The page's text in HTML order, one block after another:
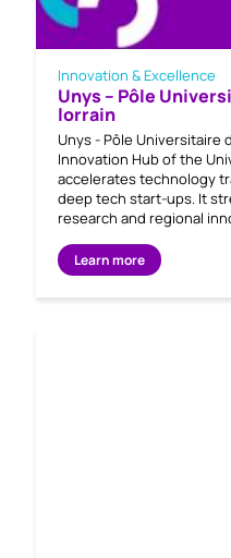
Innovation & Excellence
Unys – Pôle
lorrain
Unys - Pôle Universitaire
Innovation Hub of the
accelerates technology
deep tech start-ups. It
research and regional
Learn more